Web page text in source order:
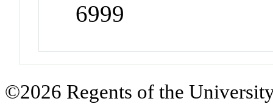
6999
©2026 Regents of the